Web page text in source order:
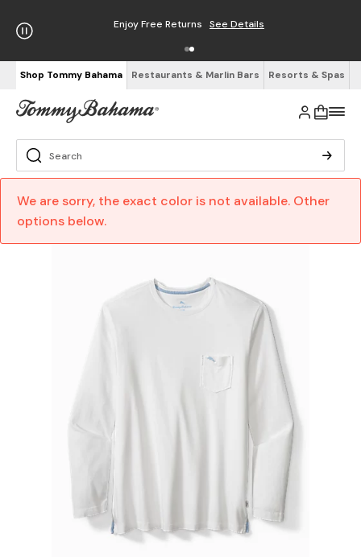
Enjoy Free Returns See Details
Shop Tommy Bahama Restaurants & Marlin Bars Resorts & Spas
We are sorry, the exact color is not available. Other
options below.